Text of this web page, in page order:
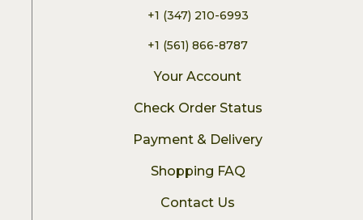
+1 (347) 210-6993
+1 (561) 866-8787
Your Account
Check Order Status
Payment & Delivery
Shopping FAQ
Contact Us